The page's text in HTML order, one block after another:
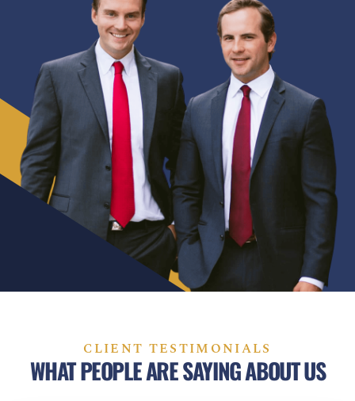
CLIENT TESTIMONIALS
WHAT PEOPLE ARE SAYING ABOUT US